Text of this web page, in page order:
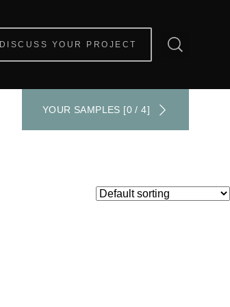
DISCUSS YOUR PROJECT
YOUR SAMPLES [0 / 4]